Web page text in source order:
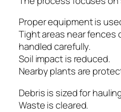
Proper equipment is
Tight areas near fences
handled carefully.
Soil impact is reduced.
Nearby plants are
Debris is sized for
Waste is cleared.